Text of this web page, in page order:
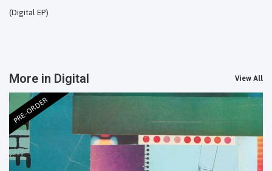
(Digital EP)
More in Digital View All
PRE-ORDER